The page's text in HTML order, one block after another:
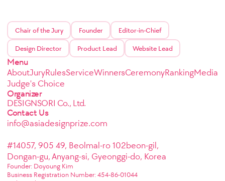
Chair of the Jury Founder Editor-in-Chief
Design Director Product Lead Website Lead
Menu
AboutJuryRulesServiceWinnersCeremonyRankingMedia
Judge's Choice
Organizer
DESIGNSORI Co., Ltd.
Contact Us
info@asiadesignprize.com
#14057, 905 49, Beolmal-ro 102beon-gil,
Dongan-gu, Anyang-si, Gyeonggi-do, Korea
Founder: Doyoung Kim
Business Registration Number: 454-86-01044